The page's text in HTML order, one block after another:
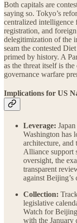
Both capitals are
saying so. Tokyo’s
centralized intelligence
registration, and
delegitimization of the
seam the contested
primed by history. A
as the threat itself is
governance warfare
Implications for US
Leverage:
Washington has
architecture,
Alliance support
oversight, the
transparent
against
Collection:
legislative
Watch for
with the January